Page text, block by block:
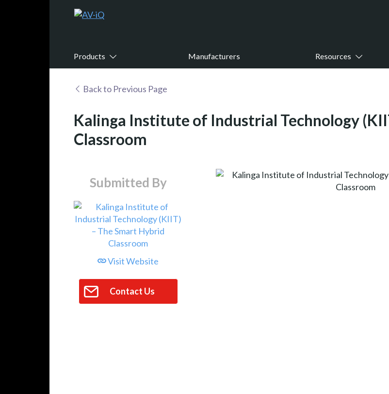
Products Manufacturers Resources
Back to Previous Page
Kalinga Institute of Industrial Technology
Classroom
Submitted By
Visit Website
Contact Us